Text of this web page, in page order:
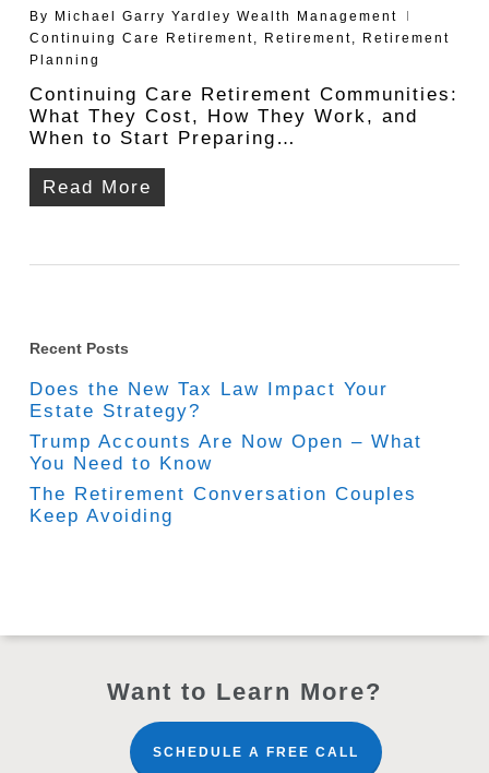
By
Michael Garry Yardley Wealth Management
Continuing Care Retirement, Retirement,
Retirement
Planning
Continuing Care Retirement Communities:
What They Cost, How They Work, and
When to Start Preparing…
Read More
Recent Posts
Does the New Tax Law Impact Your
Estate Strategy?
Trump Accounts Are Now Open – What
You Need to Know
The Retirement Conversation Couples
Keep Avoiding
Want to Learn More?
SCHEDULE A FREE CALL